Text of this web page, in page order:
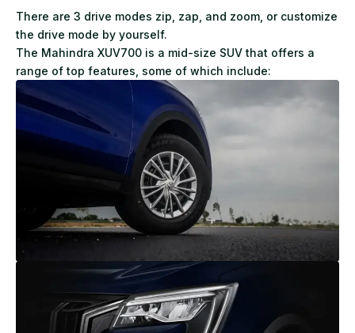
There are 3 drive modes zip, zap, and zoom, or customize
the drive mode by yourself.
The Mahindra XUV700 is a mid-size SUV that offers a
range of top features, some of which include: